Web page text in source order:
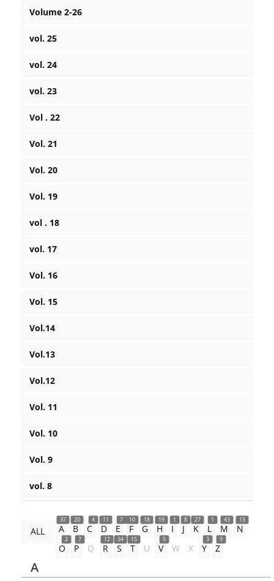
Volume 2-26
vol. 25
vol. 24
vol. 23
Vol . 22
Vol. 21
Vol. 20
Vol. 19
vol . 18
vol. 17
Vol. 16
Vol. 15
Vol.14
Vol.13
Vol.12
Vol. 11
Vol. 10
Vol. 9
vol. 8
ALL
37
A
20
B
4
C
11
D
7
E
10
F
18
G
19
H
1
I
8
J
27
K
1
L
43
M
13
N
2
O
7
P Q
12
R
34
S
15
T U
5
V W X
3
Y
9
Z
A